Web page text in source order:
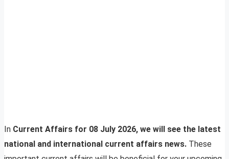
In Current Affairs for 08 July 2026, we will see the latest
national and international current affairs news. These